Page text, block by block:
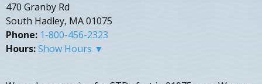
470 Granby Rd
South Hadley, MA 01075
Phone: 1-800-456-2323
Hours:Show Hours ▼